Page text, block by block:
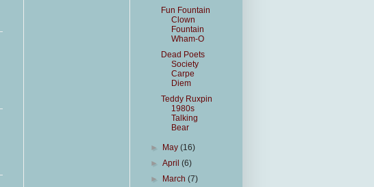
Fun Fountain
Clown
Fountain
Wham-O
Dead Poets
Society
Carpe
Diem
Teddy Ruxpin
1980s
Talking
Bear
► May(16)
►April(6)
►
March(7)